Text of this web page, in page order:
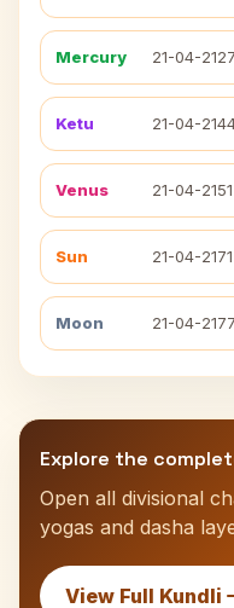
Mercury 21-04-2127
Ketu 21-04-
Venus 21-04-2151
Sun 21-04-2171
Moon 21-04-2177
Explore the
Open all divisional
yogas and dasha
View Full Kundli